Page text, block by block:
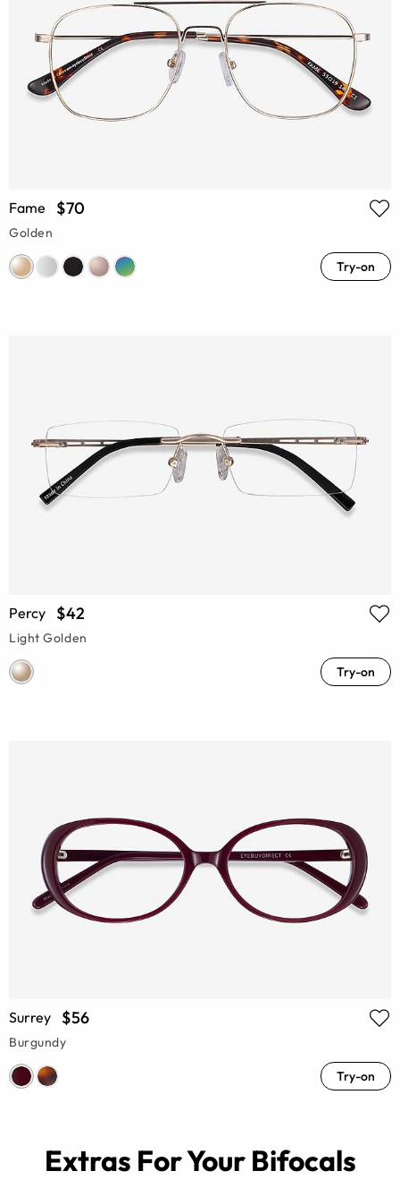
Fame $70
Golden
Try-on
Percy $42
Light Golden
Try-on
Surrey $56
Burgundy
Try-on
Extras For Your Bifocals